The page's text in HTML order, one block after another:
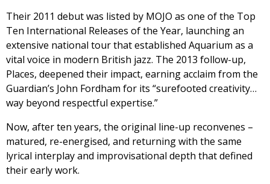
Their 2011 debut was listed by MOJO as one of the Top
Ten International Releases of the Year, launching an
extensive national tour that established Aquarium as a
vital voice in modern British jazz. The 2013 follow-up,
Places, deepened their impact, earning acclaim from the
Guardian’s John Fordham for its “surefooted creativity…
way beyond respectful expertise.”
Now, after ten years, the original line-up reconvenes –
matured, re-energised, and returning with the same
lyrical interplay and improvisational depth that defined
their early work.